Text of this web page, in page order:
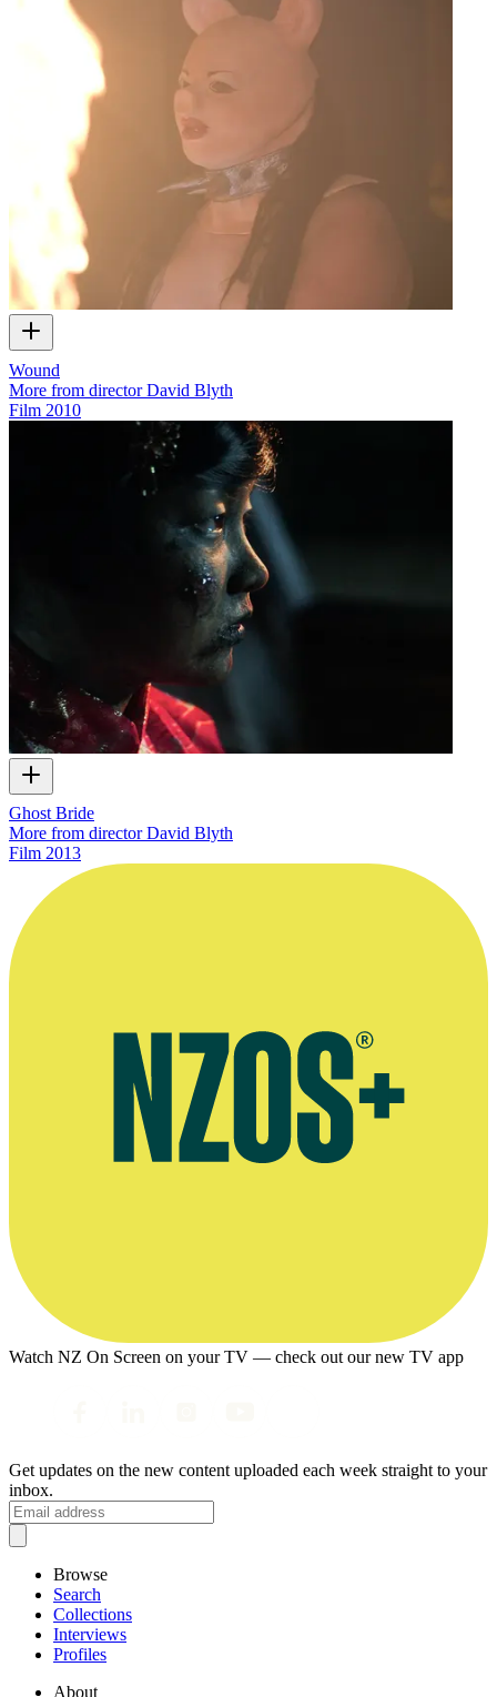
Wound
More from director David Blyth
Film 2010
Ghost Bride
More from director David Blyth
Film 2013
Watch NZ On Screen on your TV — check out our new TV app
Get updates on the new content uploaded each week straight to your
inbox.
Browse
Search
Collections
Interviews
Profiles
About